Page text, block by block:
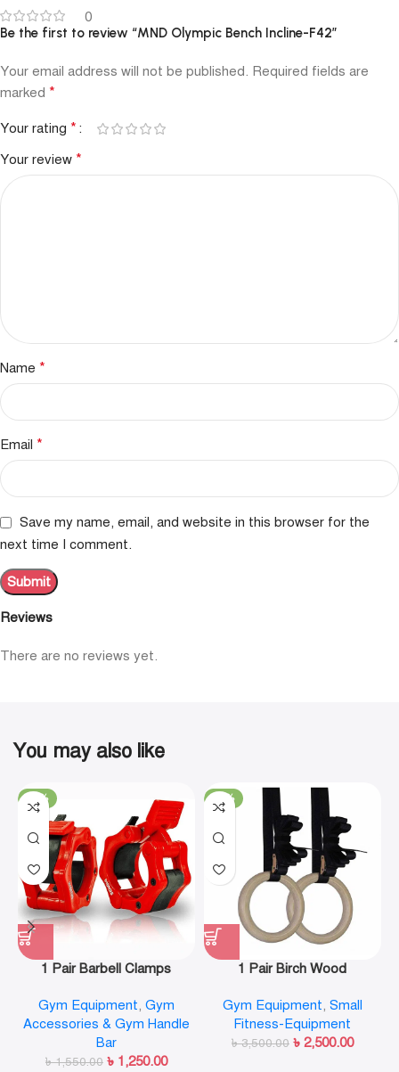
0
Reviews
There are no reviews yet.
Be the first to review “MND Olympic Bench Incline-F42”
Your email address will not be published. Required fields are
marked *
Your rating *
Your review *
Name *
Email *
Save my name, email, and website in this browser for the
next time I comment.
You may also like
-19%
1 Pair Barbell Clamps
Locks Collar Clips Quick
Release for Workout
Weightlifting Fitness
Training
Gym Equipment, Gym
Accessories & Gym Handle
Bar
৳1,550.00 ৳ 1,250.00
-29%
1 Pair Birch Wood
GYM Ring for Home Fitness
Strength Training
Gym Equipment, Small
Fitness-Equipment
৳3,500.00 ৳ 2,500.00